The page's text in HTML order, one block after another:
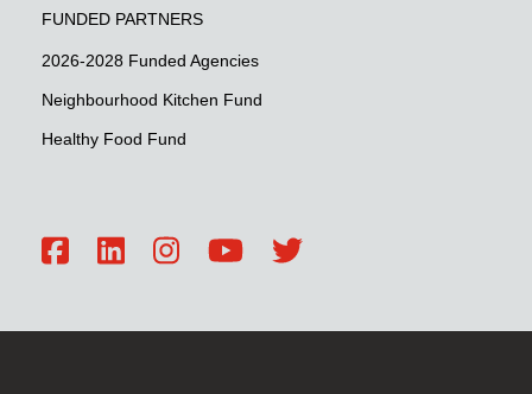
FUNDED PARTNERS
2026-2028 Funded Agencies
Neighbourhood Kitchen Fund
Healthy Food Fund